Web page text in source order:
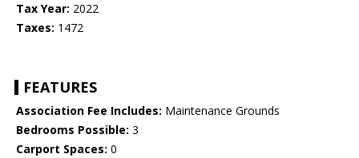
Tax Year: 2022
Taxes: 1472
FEATURES
Association Fee Includes: Maintenance Grounds
Bedrooms Possible: 3
Carport Spaces: 0